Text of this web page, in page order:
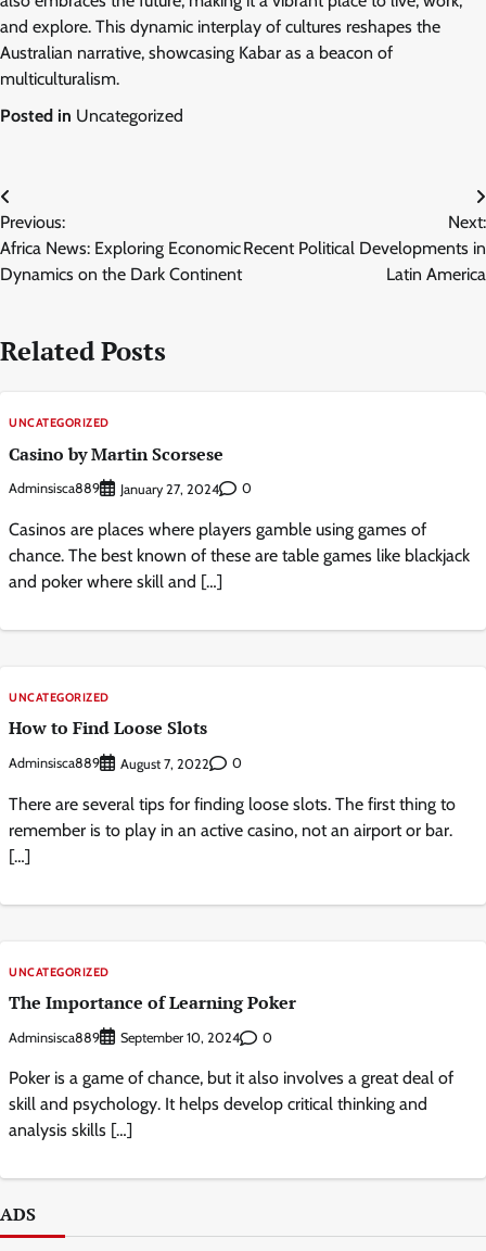
and explore. This dynamic interplay of cultures reshapes the
Australian narrative, showcasing Kabar as a beacon of
multiculturalism.
Posted in Uncategorized
Post
navigation
Previous:
Africa News: Exploring Economic
Dynamics on the Dark Continent
Next:
Recent Political Developments in
Latin America
Related Posts
UNCATEGORIZED
Casino by Martin Scorsese
Adminsisca889 January 27, 2024 0
Casinos are places where players gamble using games of
chance. The best known of these are table games like blackjack
and poker where skill and […]
UNCATEGORIZED
How to Find Loose Slots
Adminsisca889 August 7, 2022 0
There are several tips for finding loose slots. The first thing to
remember is to play in an active casino, not an airport or bar.
[…]
UNCATEGORIZED
The Importance of Learning Poker
Adminsisca889 September 10, 2024 0
Poker is a game of chance, but it also involves a great deal of
skill and psychology. It helps develop critical thinking and
analysis skills […]
ADS